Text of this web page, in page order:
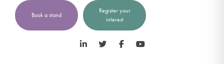
Book a stand
Register your
interest
LinkedIn Twitter Facebook